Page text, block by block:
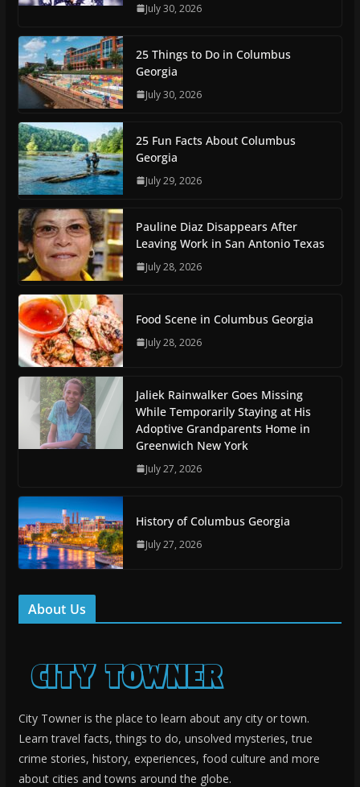
July 30, 2026
25 Things to Do in Columbus
Georgia
July 30, 2026
25 Fun Facts About Columbus
Georgia
July 29, 2026
Pauline Diaz Disappears After
Leaving Work in San Antonio Texas
July 28, 2026
Food Scene in Columbus Georgia
July 28, 2026
Jaliek Rainwalker Goes Missing
While Temporarily Staying at His
Adoptive Grandparents Home in
Greenwich New York
July 27, 2026
History of Columbus Georgia
July 27, 2026
About Us
City Towner is the place to learn about any city or town.
Learn travel facts, things to do, unsolved mysteries, true
crime stories, history, experiences, food culture and more
about cities and towns around the globe.